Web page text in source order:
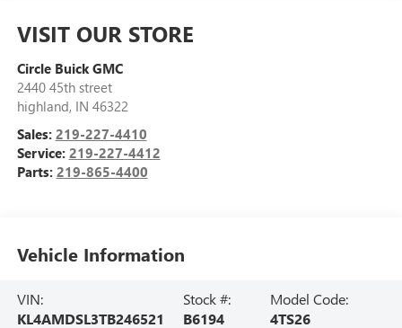
VISIT OUR STORE
Circle Buick GMC
2440 45th street
highland, IN 46322
Sales: 219-227-4410
Service: 219-227-4412
Parts: 219-865-4400
Vehicle Information
VIN:
KL4AMDSL3TB246521
Stock #:
B6194
Model Code:
4TS26